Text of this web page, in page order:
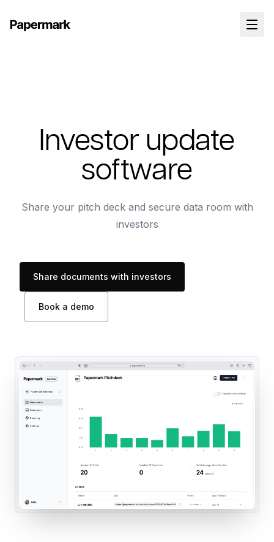
Investor update
software
Share your pitch deck and secure data room with
investors
Share documents with investors
Book a demo